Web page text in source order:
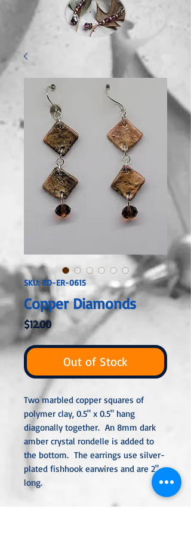
SKU: RD-ER-0615
Copper Diamonds
$12.00Price
Out of Stock
Two marbled copper squares of
polymer clay, 0.5" x 0.5" hang
diagonally together. An 8mm dark
amber crystal rondelle is added to
the bottom. The earrings use silver-
plated fishhook earwires and are 2"
long.
All metal used is hypoallergenic,